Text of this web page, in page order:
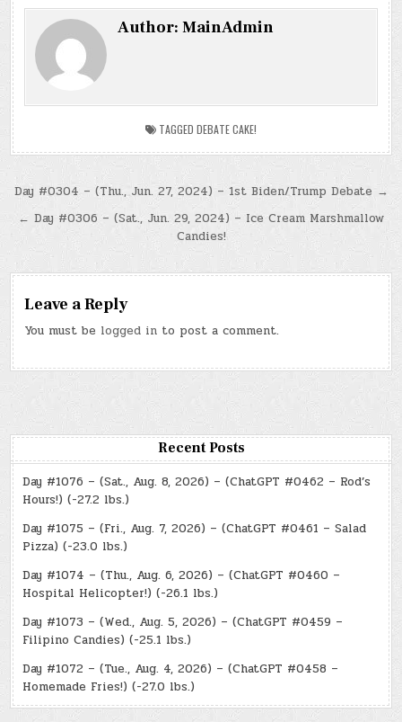
Author:MainAdmin
TAGGED DEBATE CAKE!
Post
navigation
Day #0304 – (Thu., Jun. 27, 2024) – 1st Biden/Trump Debate →
← Day #0306 – (Sat., Jun. 29, 2024) – Ice Cream Marshmallow
Candies!
Leave a Reply
You must be logged in to post a comment.
Recent Posts
Day #1076 – (Sat., Aug. 8, 2026) – (ChatGPT #0462 – Rod’s
Hours!) (-27.2 lbs.)
Day #1075 – (Fri., Aug. 7, 2026) – (ChatGPT #0461 – Salad
Pizza) (-23.0 lbs.)
Day #1074 – (Thu., Aug. 6, 2026) – (ChatGPT #0460 –
Hospital Helicopter!) (-26.1 lbs.)
Day #1073 – (Wed., Aug. 5, 2026) – (ChatGPT #0459 –
Filipino Candies) (-25.1 lbs.)
Day #1072 – (Tue., Aug. 4, 2026) – (ChatGPT #0458 –
Homemade Fries!) (-27.0 lbs.)